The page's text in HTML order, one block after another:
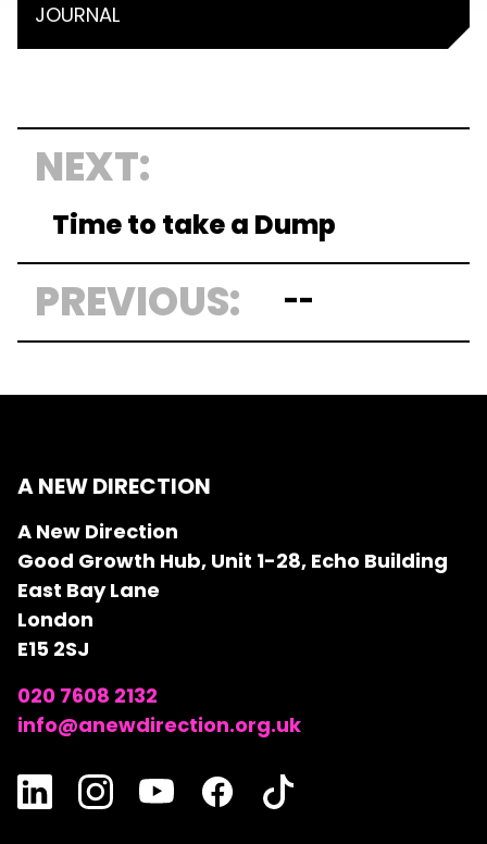
JOURNAL
NEXT:
Time to take a Dump
PREVIOUS: --
A NEW DIRECTION
A New Direction
Good Growth Hub, Unit 1-28, Echo Building
East Bay Lane
London
E15 2SJ
020 7608 2132
info@anewdirection.org.uk